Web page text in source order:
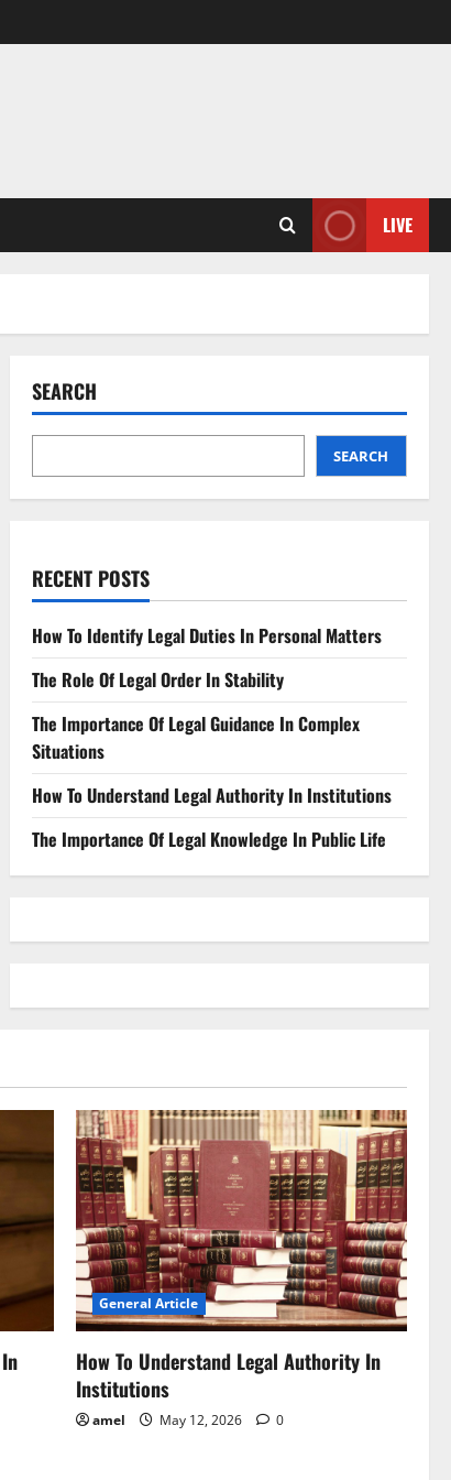
LIVE
SEARCH
SEARCH
RECENT POSTS
How To Identify Legal Duties In Personal Matters
The Role Of Legal Order In Stability
The Importance Of Legal Guidance In Complex
Situations
How To Understand Legal Authority In Institutions
The Importance Of Legal Knowledge In Public Life
General Article
How To Understand Legal Authority In
Institutions
amel May 12, 2026 0